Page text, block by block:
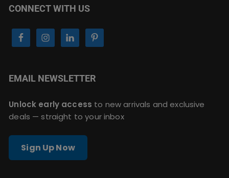
CONNECT WITH US
EMAIL NEWSLETTER
Unlock early access to new arrivals and exclusive
deals — straight to your inbox
Sign Up Now